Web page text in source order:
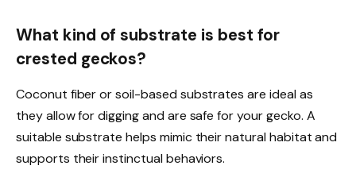
What kind of substrate is best for
crested geckos?
Coconut fiber or soil-based substrates are ideal as
they allow for digging and are safe for your gecko. A
suitable substrate helps mimic their natural habitat and
supports their instinctual behaviors.